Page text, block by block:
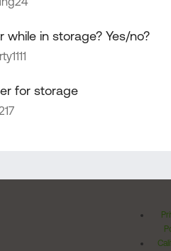
in storage? Yes/no?
for storage